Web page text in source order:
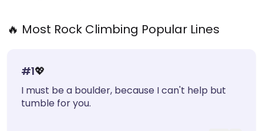
🔥 Most Rock Climbing Popular Lines
#1💖
I must be a boulder, because I can't help but
tumble for you.